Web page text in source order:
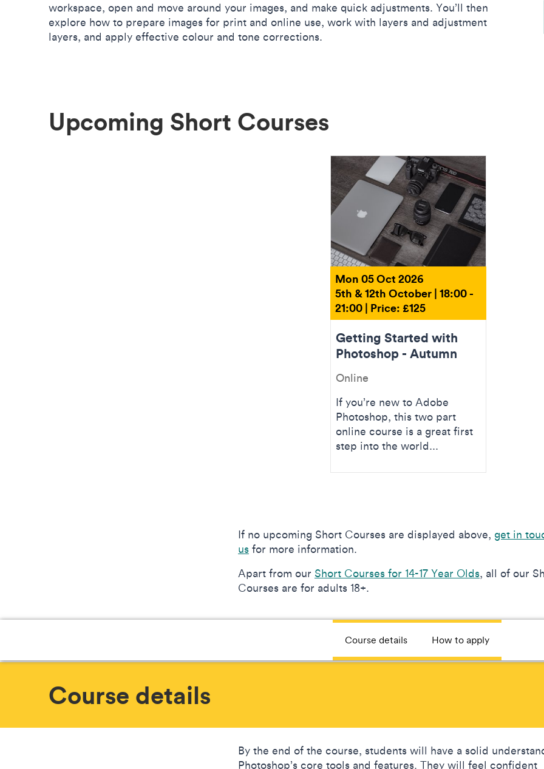
workspace, open and move around your images, and make quick adjustments. You’ll then
explore how to prepare images for print and online use, work with layers and adjustment
layers, and apply effective colour and tone corrections.
Upcoming Short Courses
Mon 05 Oct 2026
5th & 12th October | 18:00 -
21:00 | Price: £125
Getting Started with
Photoshop - Autumn
Online
If you’re new to Adobe
Photoshop, this two part
online course is a great first
step into the world...
If no upcoming Short Courses are displayed above, get in
us for more information.
Apart from our Short Courses for 14-17 Year Olds, all of our
Courses are for adults 18+.
Course details How to apply
Course details
By the end of the course, students will have a solid
Photoshop’s core tools and features. They will feel confident